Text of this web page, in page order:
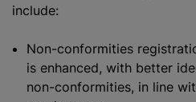
include:
Non-conformities
is enhanced, with better
non-conformities, in line